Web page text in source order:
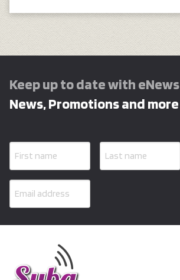
Keep up to date with eNews
News, Promotions and more